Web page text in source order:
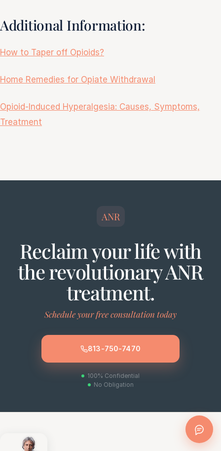
Additional Information:
How to Taper off Opioids?
Home Remedies for Opiate Withdrawal
Opioid-Induced Hyperalgesia: Causes, Symptoms,
Treatment
ANR
Reclaim your life with
the revolutionary ANR
treatment.
Schedule your free consultation today
813-750-7470
100% Confidential
No Obligation